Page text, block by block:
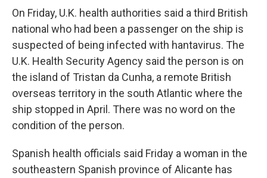
On Friday, U.K. health authorities said a third British
national who had been a passenger on the ship is
suspected of being infected with hantavirus. The
U.K. Health Security Agency said the person is on
the island of Tristan da Cunha, a remote British
overseas territory in the south Atlantic where the
ship stopped in April. There was no word on the
condition of the person.
Spanish health officials said Friday a woman in the
southeastern Spanish province of Alicante has